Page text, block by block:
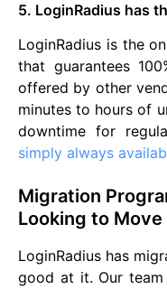
5. LoginRadius has
LoginRadius is the
that guarantees
offered by other
minutes to hours of
downtime for
simply always
Migration
Looking to Move
LoginRadius has
good at it. Our